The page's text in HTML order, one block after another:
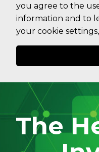
you agree to the
information and to
your cookie
CONTACT
The